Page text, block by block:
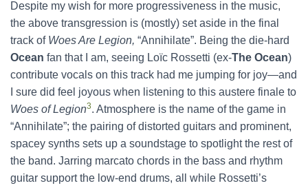
Despite my wish for more progressiveness in the music,
the above transgression is (mostly) set aside in the final
track of Woes Are Legion, “Annihilate”. Being the die-hard
Ocean fan that I am, seeing Loïc Rossetti (ex-The Ocean)
contribute vocals on this track had me jumping for joy—and
I sure did feel joyous when listening to this austere finale to
Woes of Legion3. Atmosphere is the name of the game in
“Annihilate”; the pairing of distorted guitars and prominent,
spacey synths sets up a soundstage to spotlight the rest of
the band. Jarring marcato chords in the bass and rhythm
guitar support the low-end drums, all while Rossetti’s